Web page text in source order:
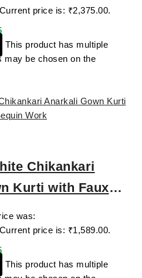
Current price is: ₹2,375.00.
This product has multiple
may be chosen on the
Chikankari
Kurti with Faux
was:
Current price is: ₹1,589.00.
This product has multiple